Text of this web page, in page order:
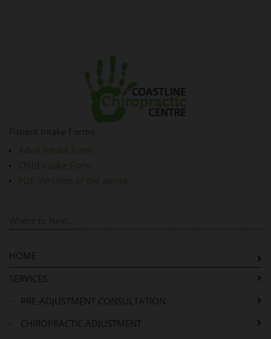
Patient Intake Forms
Adult Intake Form
Child Intake Form
PDF Versions of the above
Where to Next...
HOME
SERVICES
-
PRE-ADJUSTMENT CONSULTATION
-
CHIROPRACTIC ADJUSTMENT